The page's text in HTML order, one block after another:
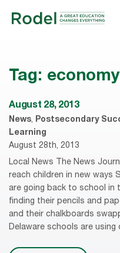
Tag: economy
August 28, 2013
News, Postsecondary
Learning
August 28th, 2013
Local News The News
reach children in new ways
are going back to school in
finding their pencils and
and their chalkboards
Delaware schools are